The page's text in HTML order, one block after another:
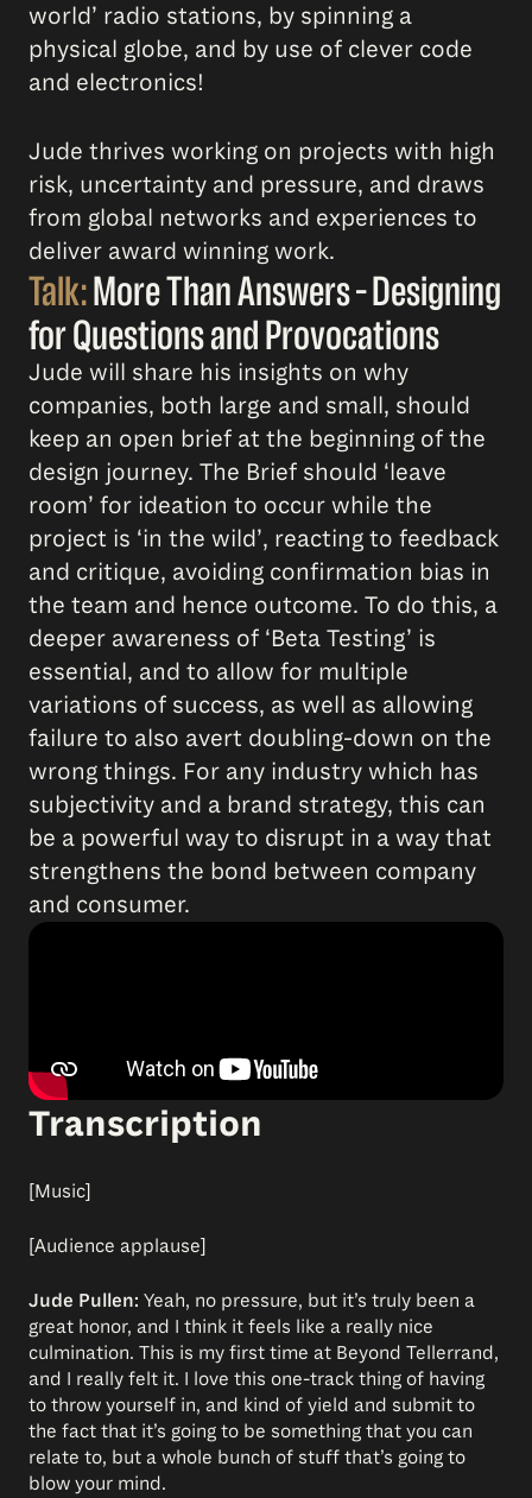
world’ radio stations, by spinning a
physical globe, and by use of clever code
and electronics!
Jude thrives working on projects with high
risk, uncertainty and pressure, and draws
from global networks and experiences to
deliver award winning work.
Talk:More Than Answers – Designing
for Questions and Provocations
Jude will share his insights on why
companies, both large and small, should
keep an open brief at the beginning of the
design journey. The Brief should ‘leave
room’ for ideation to occur while the
project is ‘in the wild’, reacting to feedback
and critique, avoiding confirmation bias in
the team and hence outcome. To do this, a
deeper awareness of ‘Beta Testing’ is
essential, and to allow for multiple
variations of success, as well as allowing
failure to also avert doubling-down on the
wrong things. For any industry which has
subjectivity and a brand strategy, this can
be a powerful way to disrupt in a way that
strengthens the bond between company
and consumer.
Transcription
[Music]
[Audience applause]
Jude Pullen: Yeah, no pressure, but it’s truly been a
great honor, and I think it feels like a really nice
culmination. This is my first time at Beyond Tellerrand,
and I really felt it. I love this one-track thing of having
to throw yourself in, and kind of yield and submit to
the fact that it’s going to be something that you can
relate to, but a whole bunch of stuff that’s going to
blow your mind.